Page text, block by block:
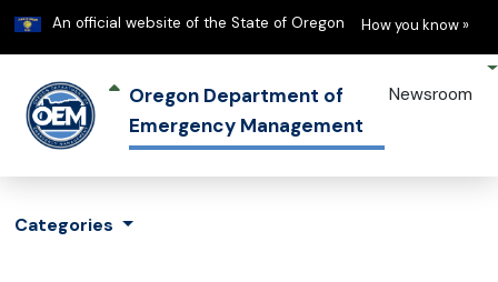
An official website of the State of Oregon Learn
How you know »
Oregon Department of
Emergency Management
Newsroom
Categories